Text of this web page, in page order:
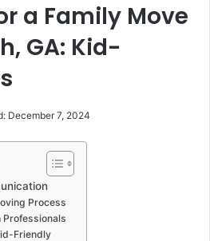
a Family Move
GA: Kid-
December 7, 2024
Process
Professionals
Friendly